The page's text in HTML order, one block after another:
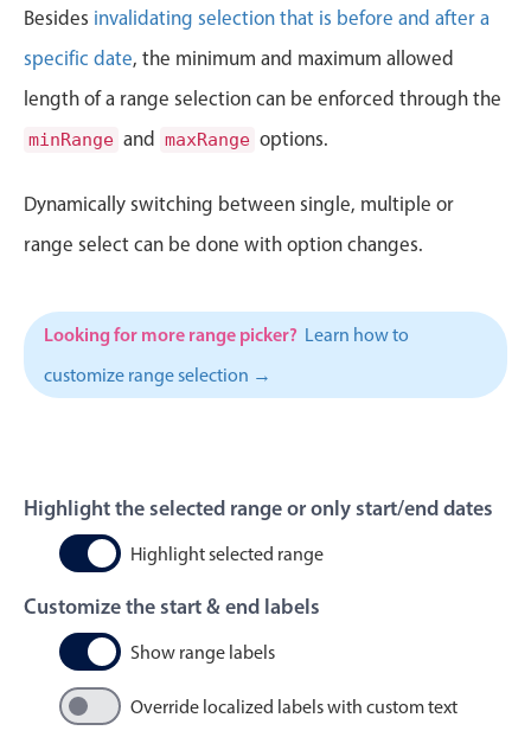
Common use cases
Workorder scheduling
Employee shift planning
Restaurant shift management
Event listing
Meal planner
Date & Time pickers
Calendar
Date & Time
Week-Month-Quarter-Year views
Single & multiple date selection
Besides invalidating selection that is before and after a
specific date, the minimum and maximum allowed
length of a range selection can be enforced through the
minRange and maxRange options.
Dynamically switching between single, multiple or
range select can be done with option changes.
Looking for more range picker? Learn how to
customize range selection →
Highlight the selected range or only start/end dates
Highlight selected range
Customize the start & end labels
Show range labels
Override localized labels with custom text